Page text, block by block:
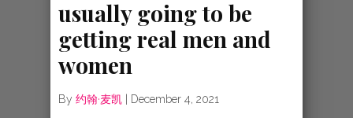
usually going to be
getting real men and
women
By 约翰·麦凯 December 4, 2021